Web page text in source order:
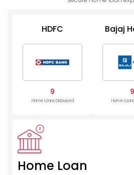
HDFC
9
Home Loans Disbursed
Bajaj
9
Home
Home Loan